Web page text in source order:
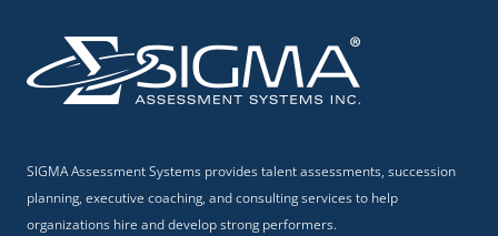
SIGMA Assessment Systems provides talent assessments, succession
planning, executive coaching, and consulting services to help
organizations hire and develop strong performers.